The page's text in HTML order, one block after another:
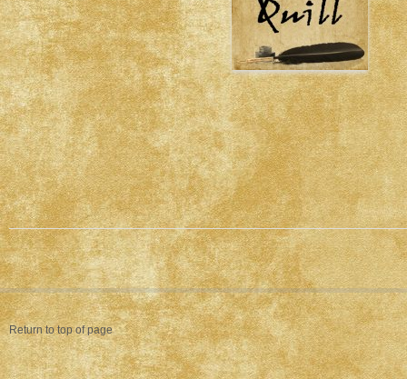
Return to top of page